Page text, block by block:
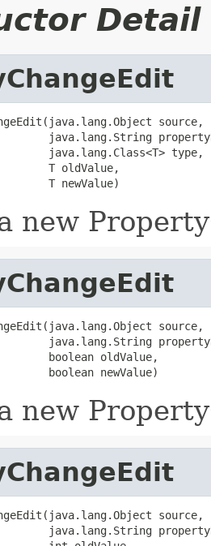
Detail
source,
java.lang.String
java.lang.Class<T> type,
T oldValue,
T newValue)
new
source,
java.lang.String
boolean oldValue,
boolean newValue)
new
source,
java.lang.String